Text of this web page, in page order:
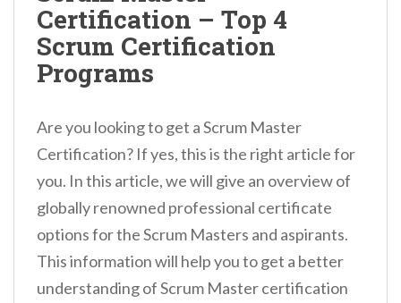
Certification – Top 4
Scrum Certification
Programs
Are you looking to get a Scrum Master
Certification? If yes, this is the right article for
you. In this article, we will give an overview of
globally renowned professional certificate
options for the Scrum Masters and aspirants.
This information will help you to get a better
understanding of Scrum Master certification